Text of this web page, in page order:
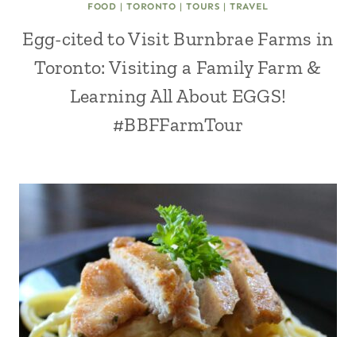
FOOD |TORONTO |TOURS |TRAVEL
Egg-cited to Visit Burnbrae Farms in
Toronto: Visiting a Family Farm &
Learning All About EGGS!
#BBFFarmTour